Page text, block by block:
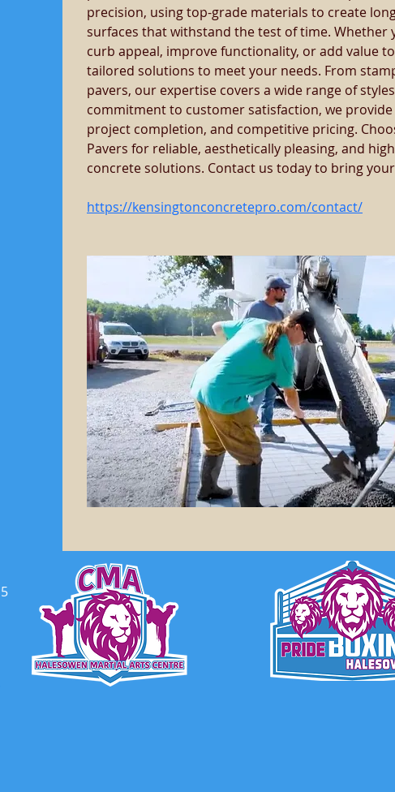
precision, using top-grade materials to create
surfaces that withstand the test of time. Whether
curb appeal, improve functionality, or add value
tailored solutions to meet your needs. From
pavers, our expertise covers a wide range of
commitment to customer satisfaction, we
project completion, and competitive pricing.
Pavers for reliable, aesthetically pleasing, and
concrete solutions. Contact us today to bring
https://kensingtonconcretepro.com/contact/